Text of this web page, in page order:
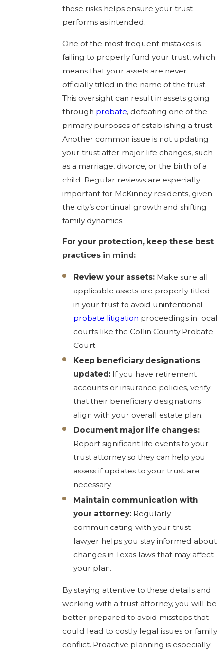
these risks helps ensure your trust
performs as intended.
One of the most frequent mistakes is
failing to properly fund your trust, which
means that your assets are never
officially titled in the name of the trust.
This oversight can result in assets going
through probate, defeating one of the
primary purposes of establishing a trust.
Another common issue is not updating
your trust after major life changes, such
as a marriage, divorce, or the birth of a
child. Regular reviews are especially
important for McKinney residents, given
the city’s continual growth and shifting
family dynamics.
For your protection, keep these best
practices in mind:
Review your assets: Make sure all
applicable assets are properly titled
in your trust to avoid unintentional
probate litigation proceedings in local
courts like the Collin County Probate
Court.
Keep beneficiary designations
updated: If you have retirement
accounts or insurance policies, verify
that their beneficiary designations
align with your overall estate plan.
Document major life changes:
Report significant life events to your
trust attorney so they can help you
assess if updates to your trust are
necessary.
Maintain communication with
your attorney: Regularly
communicating with your trust
lawyer helps you stay informed about
changes in Texas laws that may affect
your plan.
By staying attentive to these details and
working with a trust attorney, you will be
better prepared to avoid missteps that
could lead to costly legal issues or family
conflict. Proactive planning is especially